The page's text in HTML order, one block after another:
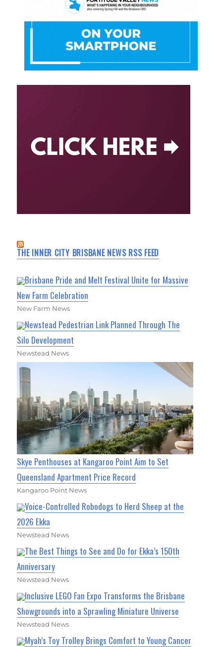
THE INNER CITY BRISBANE NEWS RSS FEED
Brisbane Pride and Melt Festival Unite for Massive
New Farm Celebration
New Farm News
Newstead Pedestrian Link Planned Through The
Silo Development
Newstead News
Skye Penthouses at Kangaroo Point Aim to Set
Queensland Apartment Price Record
Kangaroo Point News
Voice-Controlled Robodogs to Herd Sheep at the
2026 Ekka
Newstead News
The Best Things to See and Do for Ekka’s 150th
Anniversary
Newstead News
Inclusive LEGO Fan Expo Transforms the Brisbane
Showgrounds into a Sprawling Miniature Universe
Newstead News
Myah’s Toy Trolley Brings Comfort to Young Cancer